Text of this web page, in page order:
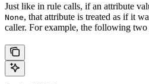
Just like in rule calls, if an attribute
None, that attribute is treated as if it
caller. For example, the following two